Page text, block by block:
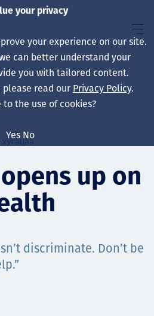
up on
discriminate. Don’t be
your privacy
your experience on our site.
can better understand your
you with tailored content.
read our Privacy Policy.
to the use of cookies?
Yes No